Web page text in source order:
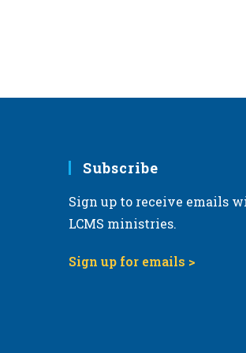
Subscribe
Sign up to receive emails
LCMS ministries.
Sign up for emails >